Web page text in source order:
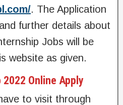
. The Application
further details about
Jobs will be
website as given.
2022 Online Apply
to visit through